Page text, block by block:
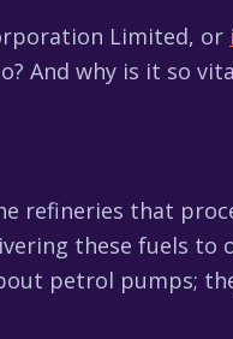
Limited, or
And why is it so
refineries that
these fuels to
petrol pumps;